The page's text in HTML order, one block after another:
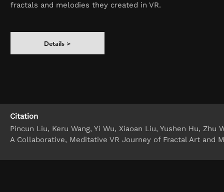
fractals and melodies they created in VR.
Details >
Pincun Liu, Keru Wang, Yi Wu, Xiaoan Liu, Yushen Hu,
A Collaborative, Meditative VR Journey of Fractal Art and
Citation